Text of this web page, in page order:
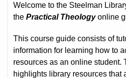
Welcome to the Steelman
thePractical Theology online
This course guide consists of
information for learning how to
resources as an online student.
highlights library resources that